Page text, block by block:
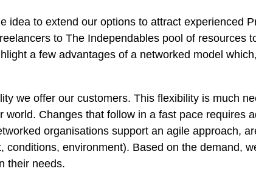
idea to extend our options to attract experienced
to The Independables pool of resources
a few advantages of a networked model
we offer our customers. This flexibility is much
world. Changes that follow in a fast pace requires
organisations support an agile approach,
conditions, environment). Based on the demand,
their needs.